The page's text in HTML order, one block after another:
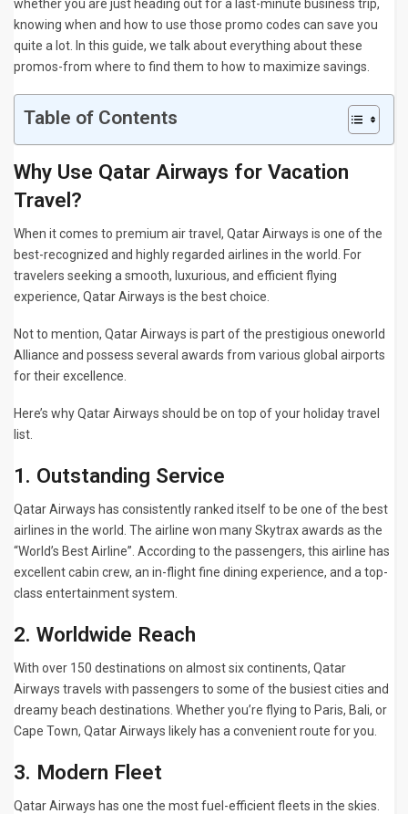
whether you are just heading out for a last-minute business trip,
knowing when and how to use those promo codes can save you
quite a lot. In this guide, we talk about everything about these
promos-from where to find them to how to maximize savings.
Table of Contents
Why Use Qatar Airways for Vacation
Travel?
When it comes to premium air travel, Qatar Airways is one of the
best-recognized and highly regarded airlines in the world. For
travelers seeking a smooth, luxurious, and efficient flying
experience, Qatar Airways is the best choice.
Not to mention, Qatar Airways is part of the prestigious oneworld
Alliance and possess several awards from various global airports
for their excellence.
Here’s why Qatar Airways should be on top of your holiday travel
list.
1. Outstanding Service
Qatar Airways has consistently ranked itself to be one of the best
airlines in the world. The airline won many Skytrax awards as the
“World’s Best Airline”. According to the passengers, this airline has
excellent cabin crew, an in-flight fine dining experience, and a top-
class entertainment system.
2. Worldwide Reach
With over 150 destinations on almost six continents, Qatar
Airways travels with passengers to some of the busiest cities and
dreamy beach destinations. Whether you’re flying to Paris, Bali, or
Cape Town, Qatar Airways likely has a convenient route for you.
3. Modern Fleet
Qatar Airways has one the most fuel-efficient fleets in the skies.